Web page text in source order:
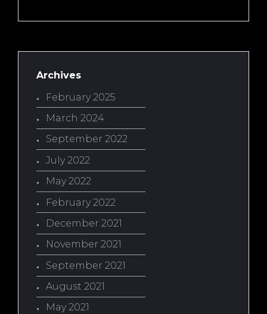
Archives
February 2025
March 2024
September 2022
July 2022
May 2022
February 2022
December 2021
November 2021
September 2021
August 2021
May 2021